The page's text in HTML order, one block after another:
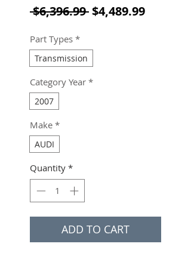
$6,396.99 Regular Price
$4,489.99Sale
Part Types *
Transmission
Category Year *
2007
Make *
AUDI
Quantity *
ADD TO CART